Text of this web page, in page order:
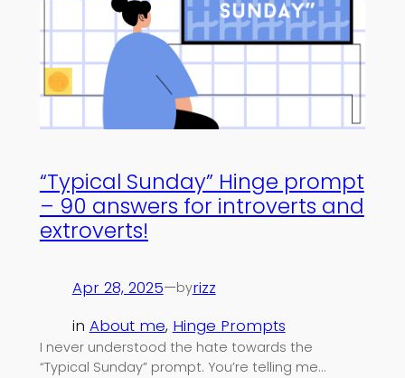
“Typical Sunday” Hinge prompt
– 90 answers for introverts and
extroverts!
Apr 28, 2025—byrizz
in About me, Hinge Prompts
I never understood the hate towards the
“Typical Sunday” prompt. You’re telling me…